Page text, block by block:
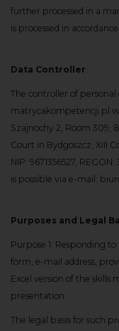
further processed in a
is processed in
Data Controller
The controller of
matrycakompetencji.pl
Szajnochy 2, Room 309,
Court in Bydgoszcz, XIII
NIP: 9671356527,
is possible via e-mail:
Purposes and Legal
Purpose 1: Responding
form, e-mail address,
Excel version of the skills
presentation.
The legal basis for such